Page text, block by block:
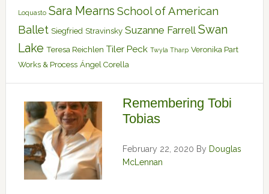
Loquasto Sara Mearns School of American
Ballet Siegfried Stravinsky Suzanne Farrell Swan
Lake Teresa Reichlen Tiler Peck Twyla Tharp Veronika Part
Works & Process Ángel Corella
Remembering Tobi
Tobias
February 22, 2020 By Douglas
McLennan